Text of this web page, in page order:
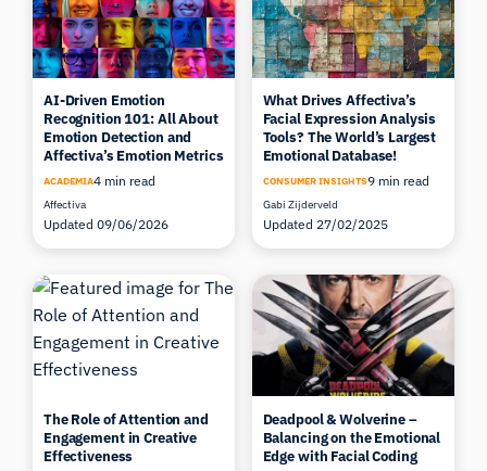
AI-Driven Emotion
Recognition 101: All About
Emotion Detection and
Affectiva’s Emotion Metrics
ACADEMIA4 min read
Affectiva
Updated 09/06/2026
What Drives Affectiva’s
Facial Expression Analysis
Tools? The World’s Largest
Emotional Database!
CONSUMER INSIGHTS9 min read
Gabi Zijderveld
Updated 27/02/2025
The Role of Attention and
Engagement in Creative
Effectiveness
Deadpool & Wolverine –
Balancing on the Emotional
Edge with Facial Coding